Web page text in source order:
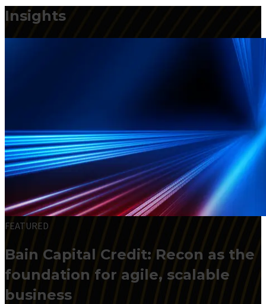
Insights
FEATURED
Bain Capital Credit: Recon as the
foundation for agile, scalable
business